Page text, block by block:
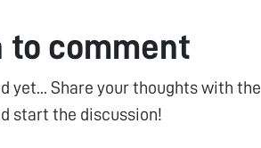
to comment
yet... Share your thoughts with the
start the discussion!